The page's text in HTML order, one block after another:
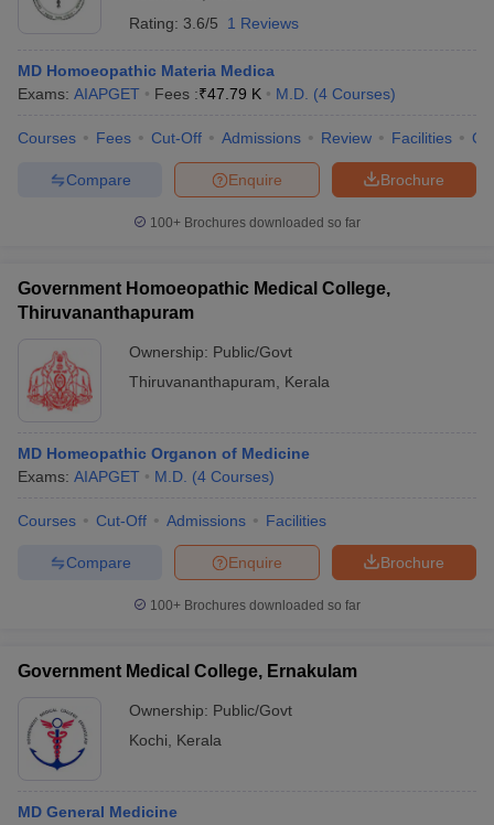
Rating: 3.6/5 1 Reviews
MD Homoeopathic Materia Medica
Exams: AIAPGET Fees :₹47.79 K M.D. (4 Courses)
Courses Fees Cut-Off Admissions Review Facilities
Brochure
Enquire
Compare
100+ Brochures downloaded so far
Government Homoeopathic Medical College,
Thiruvananthapuram
Ownership: Public/Govt
Thiruvananthapuram
Kerala
MD Homeopathic Organon of Medicine
Exams: AIAPGET M.D. (4 Courses)
Courses Cut-Off Admissions Facilities
Brochure
Enquire
Compare
100+ Brochures downloaded so far
Government Medical College, Ernakulam
Ownership: Public/Govt
Kochi
Kerala
MD General Medicine